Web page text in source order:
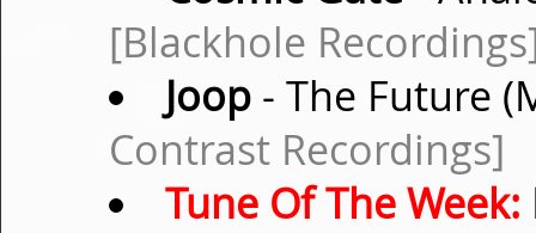
[Blackhole
Joop- The Future
Contrast Recordings]
Tune Of The Week: